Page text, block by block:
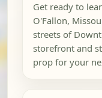
Get ready to
O'Fallon,
streets of
storefront and
prop for your